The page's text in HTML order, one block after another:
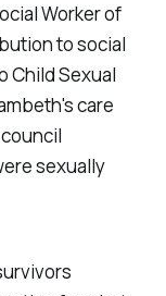
Worker of
to social
Child Sexual
care
sexually